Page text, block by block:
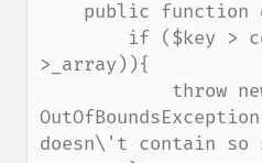
>_array)){
doesn\'t contain